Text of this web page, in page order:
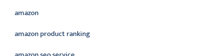
amazon
amazon product ranking